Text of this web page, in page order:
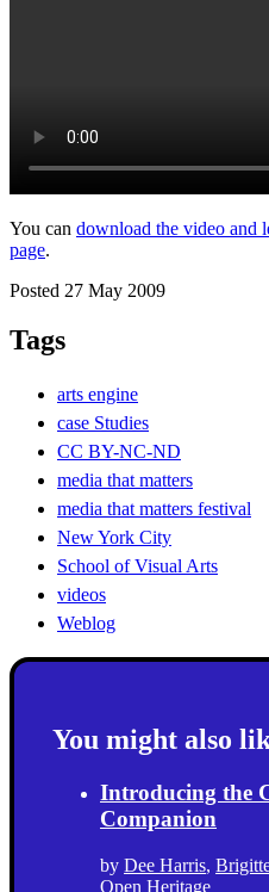
You can download the video and
page.
Posted 27 May 2009
Tags
arts engine
case Studies
CC BY-NC-ND
media that matters
media that matters festival
New York City
School of Visual Arts
videos
Weblog
You might also
Introducing the
Companion
by Dee Harris,
Open Heritage